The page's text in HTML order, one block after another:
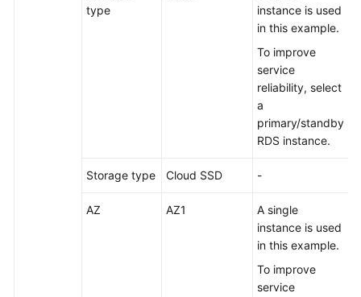
type
instance is used
in this example.
To improve
service
reliability, select
a
primary/standby
RDS instance.
Storage type Cloud SSD -
AZ AZ1
A single
instance is used
in this example.
To improve
service